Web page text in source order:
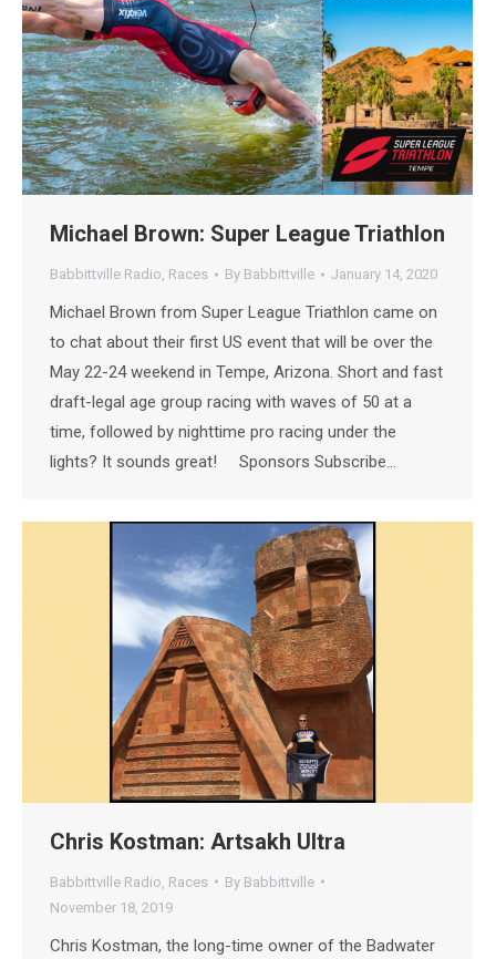
Michael Brown: Super League Triathlon
Babbittville Radio, Races By Babbittville January 14, 2020
Michael Brown from Super League Triathlon came on
to chat about their first US event that will be over the
May 22-24 weekend in Tempe, Arizona. Short and fast
draft-legal age group racing with waves of 50 at a
time, followed by nighttime pro racing under the
lights? It sounds great! Sponsors Subscribe…
Chris Kostman: Artsakh Ultra
Babbittville Radio Races By Babbittville
November 18, 2019
Chris Kostman, the long-time owner of the Badwater